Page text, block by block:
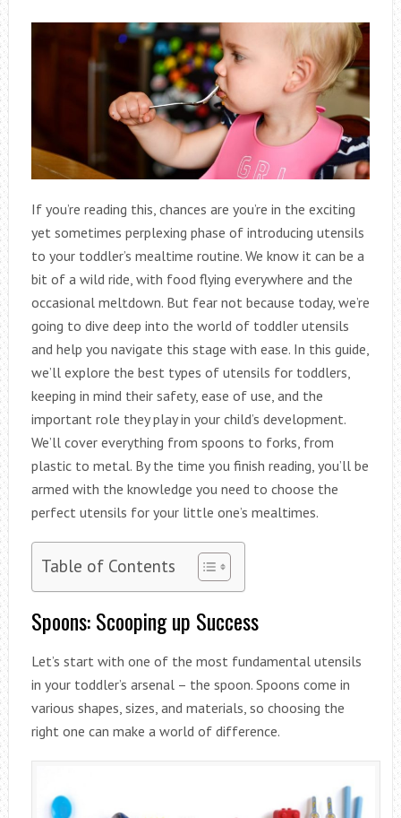
If you’re reading this, chances are you’re in the exciting
yet sometimes perplexing phase of introducing utensils
to your toddler’s mealtime routine. We know it can be a
bit of a wild ride, with food flying everywhere and the
occasional meltdown. But fear not because today, we’re
going to dive deep into the world of toddler utensils
and help you navigate this stage with ease. In this guide,
we’ll explore the best types of utensils for toddlers,
keeping in mind their safety, ease of use, and the
important role they play in your child’s development.
We’ll cover everything from spoons to forks, from
plastic to metal. By the time you finish reading, you’ll be
armed with the knowledge you need to choose the
perfect utensils for your little one’s mealtimes.
Table of Contents
Spoons: Scooping up Success
Let’s start with one of the most fundamental utensils
in your toddler’s arsenal – the spoon. Spoons come in
various shapes, sizes, and materials, so choosing the
right one can make a world of difference.